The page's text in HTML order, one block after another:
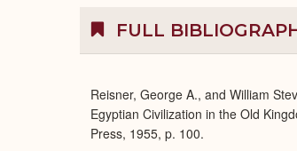
FULL
Reisner, George A., and William
Egyptian Civilization in the Old
Press, 1955, p. 100.